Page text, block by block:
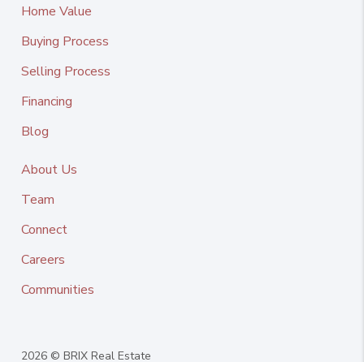
Home Value
Buying Process
Selling Process
Financing
Blog
About Us
Team
Connect
Careers
Communities
2026 © BRIX Real Estate